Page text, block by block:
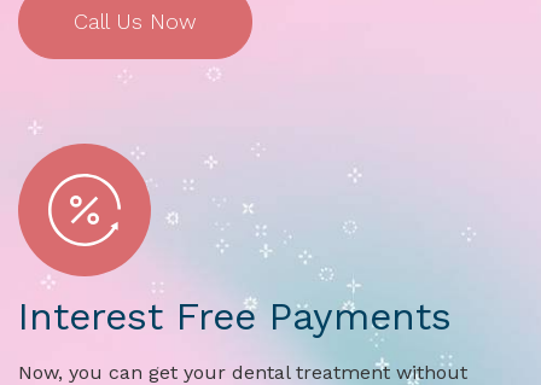
Call Us Now
Interest Free Payments
Now, you can get your dental treatment without